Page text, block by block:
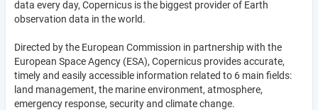
data every day, Copernicus is the biggest provider of Earth
observation data in the world.
Directed by the European Commission in partnership with the
European Space Agency (ESA), Copernicus provides accurate,
timely and easily accessible information related to 6 main fields:
land management, the marine environment, atmosphere,
emergency response, security and climate change.